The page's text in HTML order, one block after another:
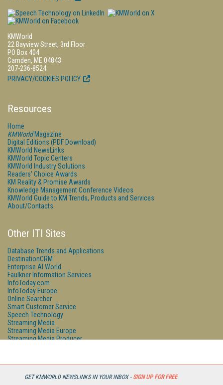
GET KMWORLD NEWSLINKS IN YOUR INBOX - SIGN UP FOR FREE
KMWorld
22 Bayview Street, 3rd Floor
PO Box 404
Camden, ME 04843
207-236-8524
PRIVACY/COOKIES POLICY
Resources
Home
KMWorldMagazine
Digital Editions (PDF Download)
KMWorld NewsLinks
KMWorld Topic Centers
KMWorld Industry Solutions
Readers' Choice Awards
KM Reality & Promise Awards
Knowledge Management Conference Videos
KMWorld Guide to KM Trends, Products and Services
About/Contacts
Other ITI Sites
Database Trends and Applications
DestinationCRM
Enterprise AI World
Faulkner Information Services
InfoToday.com
InfoToday Europe
Online Searcher
Smart Customer Service
Speech Technology
Streaming Media
Streaming Media Europe
Streaming Media Producer